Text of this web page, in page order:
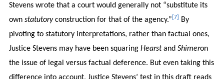
Stevens wrote that a court would generally not “substitute its
own statutoryconstruction for that of the agency.” [7]
By
pivoting to statutory interpretations, rather than factual ones,
Justice Stevens may have been squaring Hearstand Shimeron
the issue of legal versus factual deference. But even taking this
difference into account, Justice Stevens’ test in this draft reads